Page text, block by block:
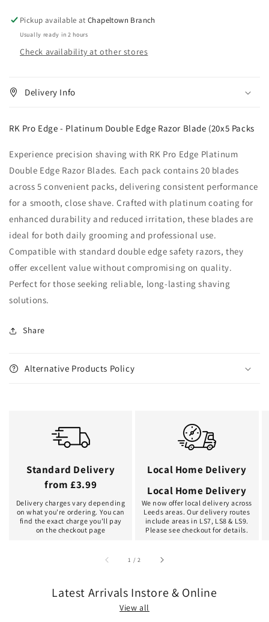
Blade
20x5
Packs
Blade
Packs
Pickup available atChapeltown Branch
Usually ready in 2 hours
Check availability at other stores
Delivery Info
RK Pro Edge - Platinum Double Edge Razor Blade (20x5 Packs
Experience precision shaving with RK Pro Edge Platinum
Double Edge Razor Blades. Each pack contains 20 blades
across 5 convenient packs, delivering consistent performance
for a smooth, close shave. Crafted with platinum coating for
enhanced durability and reduced irritation, these blades are
ideal for both daily grooming and professional use.
Compatible with standard double edge safety razors, they
offer excellent value without compromising on quality.
Perfect for those seeking reliable, long-lasting shaving
solutions.
Share
Alternative Products Policy
Standard Delivery
from £3.99
Delivery charges vary depending
on what you're ordering. You can
find the exact charge you'll pay
on the checkout page
Local Home Delivery
Local Home Delivery
We now offer local delivery across
Leeds areas. Our delivery routes
include areas in LS7, LS8 & LS9.
Please see checkout for details.
1 /of2
Latest Arrivals Instore & Online
View all